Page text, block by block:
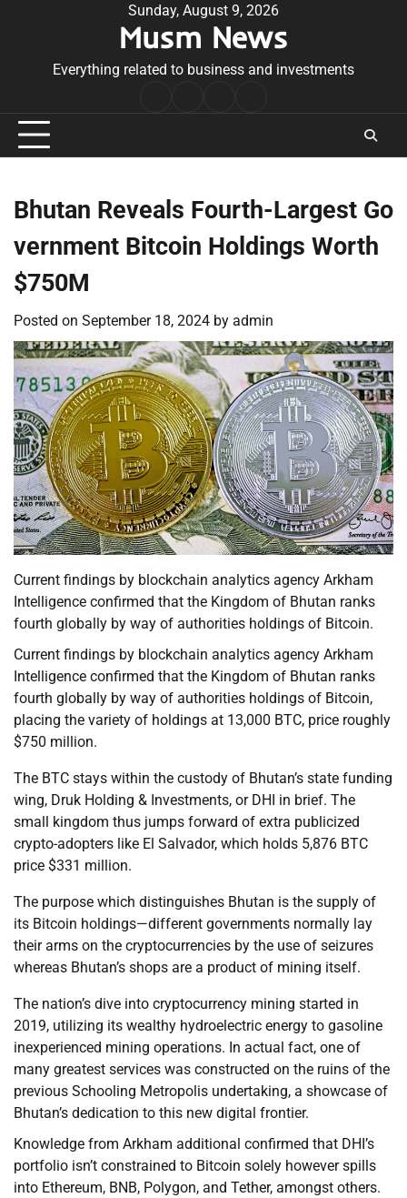
Sunday, August 9, 2026
Musm News
Everything related to business and investments
Conditions
Bhutan Reveals Fourth-Largest Go
vernment Bitcoin Holdings Worth
$750M
Posted on September 18, 2024 by admin
Current findings by blockchain analytics agency Arkham
Intelligence confirmed that the Kingdom of Bhutan ranks
fourth globally by way of authorities holdings of Bitcoin.
Current findings by blockchain analytics agency Arkham
Intelligence confirmed that the Kingdom of Bhutan ranks
fourth globally by way of authorities holdings of Bitcoin,
placing the variety of holdings at 13,000 BTC, price roughly
$750 million.
The BTC stays within the custody of Bhutan’s state funding
wing, Druk Holding & Investments, or DHI in brief. The
small kingdom thus jumps forward of extra publicized
crypto-adopters like El Salvador, which holds 5,876 BTC
price $331 million.
The purpose which distinguishes Bhutan is the supply of
its Bitcoin holdings—different governments normally lay
their arms on the cryptocurrencies by the use of seizures
whereas Bhutan’s shops are a product of mining itself.
The nation’s dive into cryptocurrency mining started in
2019, utilizing its wealthy hydroelectric energy to gasoline
inexperienced mining operations. In actual fact, one of
many greatest services was constructed on the ruins of the
previous Schooling Metropolis undertaking, a showcase of
Bhutan’s dedication to this new digital frontier.
Knowledge from Arkham additional confirmed that DHI’s
portfolio isn’t constrained to Bitcoin solely however spills
into Ethereum, BNB, Polygon, and Tether, amongst others.